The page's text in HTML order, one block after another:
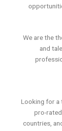
We are the
and
Looking for a
pro-
countries,